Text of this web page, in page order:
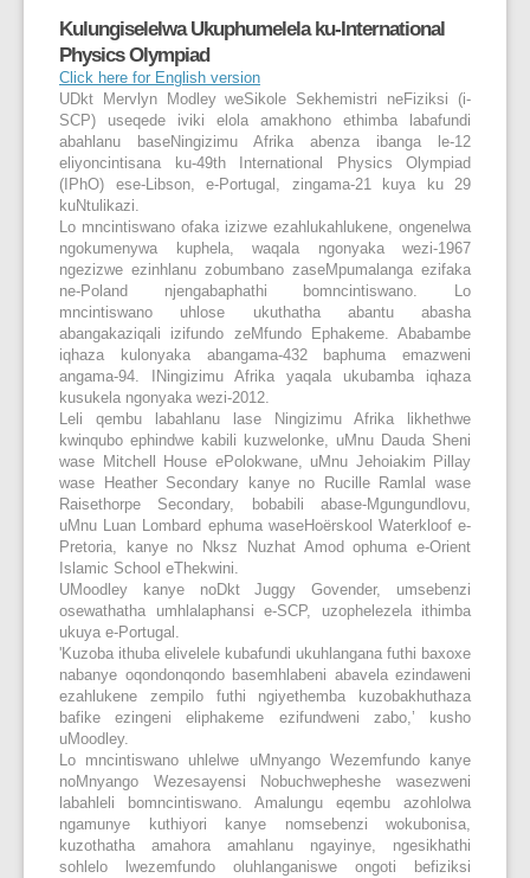
Kulungiselelwa Ukuphumelela ku-International
Physics Olympiad
Click here for English version
UDkt Mervlyn Modley weSikole Sekhemistri neFiziksi (i-
SCP) useqede iviki elola amakhono ethimba labafundi
abahlanu baseNingizimu Afrika abenza ibanga le-12
eliyoncintisana ku-49thInternational Physics Olympiad
(IPhO) ese-Libson, e-Portugal, zingama-21 kuya ku 29
kuNtulikazi.
Lo mncintiswano ofaka izizwe ezahlukahlukene, ongenelwa
ngokumenywa kuphela, waqala ngonyaka wezi-1967
ngezizwe ezinhlanu zobumbano zaseMpumalanga ezifaka
ne-Poland njengabaphathi bomncintiswano. Lo
mncintiswano uhlose ukuthatha abantu abasha
abangakaziqali izifundo zeMfundo Ephakeme. Ababambe
iqhaza kulonyaka abangama-432 baphuma emazweni
angama-94. INingizimu Afrika yaqala ukubamba iqhaza
kusukela ngonyaka wezi-2012.
Leli qembu labahlanu lase Ningizimu Afrika likhethwe
kwinqubo ephindwe kabili kuzwelonke, uMnu Dauda Sheni
wase Mitchell House ePolokwane, uMnu Jehoiakim Pillay
wase Heather Secondary kanye no Rucille Ramlal wase
Raisethorpe Secondary, bobabili abase-Mgungundlovu,
uMnu Luan Lombard ephuma waseHoërskool Waterkloof e-
Pretoria, kanye no Nksz Nuzhat Amod ophuma e-Orient
Islamic School eThekwini.
UMoodley kanye noDkt Juggy Govender, umsebenzi
osewathatha umhlalaphansi e-SCP, uzophelezela ithimba
ukuya e-Portugal.
'Kuzoba ithuba elivelele kubafundi ukuhlangana futhi baxoxe
nabanye oqondonqondo basemhlabeni abavela ezindaweni
ezahlukene zempilo futhi ngiyethemba kuzobakhuthaza
bafike ezingeni eliphakeme ezifundweni zabo,’ kusho
uMoodley.
Lo mncintiswano uhlelwe uMnyango Wezemfundo kanye
noMnyango Wezesayensi Nobuchwepheshe wasezweni
labahleli bomncintiswano. Amalungu eqembu azohlolwa
ngamunye kuthiyori kanye nomsebenzi wokubonisa,
kuzothatha amahora amahlanu ngayinye, ngesikhathi
sohlelo lwezemfundo oluhlanganiswe ongoti befiziksi